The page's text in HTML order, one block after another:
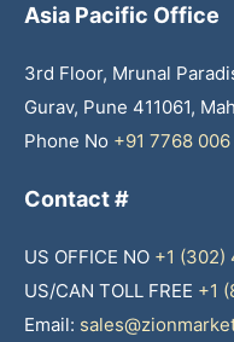
Asia Pacific Office
3rd Floor, Mrunal
Gurav, Pune 411061,
Phone No +91 7768 006
Contact #
US OFFICE NO +1 (302)
US/CAN TOLL FREE +1
Email: